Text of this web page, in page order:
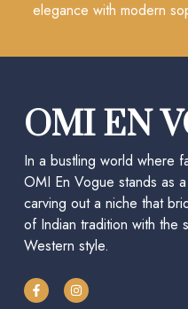
elegance with modern
OMI EN
In a bustling world where
OMI En Vogue stands as
carving out a niche that
of Indian tradition with the
Western style.